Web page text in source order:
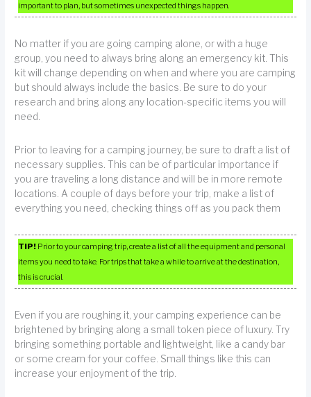
important to plan, but sometimes unexpected things happen.
No matter if you are going camping alone, or with a huge
group, you need to always bring along an emergency kit. This
kit will change depending on when and where you are camping
but should always include the basics. Be sure to do your
research and bring along any location-specific items you will
need.
Prior to leaving for a camping journey, be sure to draft a list of
necessary supplies. This can be of particular importance if
you are traveling a long distance and will be in more remote
locations. A couple of days before your trip, make a list of
everything you need, checking things off as you pack them
TIP! Prior to your camping trip, create a list of all the equipment and personal
items you need to take. For trips that take a while to arrive at the destination,
this is crucial.
Even if you are roughing it, your camping experience can be
brightened by bringing along a small token piece of luxury. Try
bringing something portable and lightweight, like a candy bar
or some cream for your coffee. Small things like this can
increase your enjoyment of the trip.